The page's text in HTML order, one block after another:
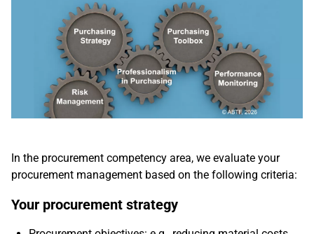
In the procurement competency area, we evaluate your
procurement management based on the following criteria:
Your procurement strategy